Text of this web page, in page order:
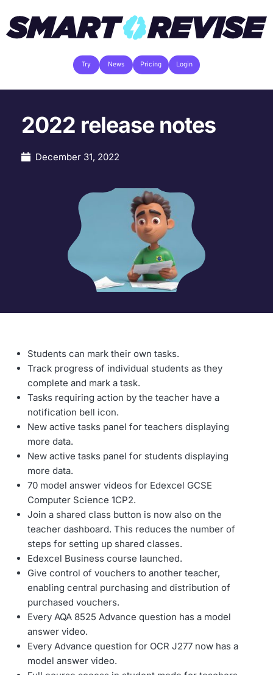
Try News Pricing Login
2022 release notes
December 31, 2022
Students can mark their own tasks.
Track progress of individual students as they
complete and mark a task.
Tasks requiring action by the teacher have a
notification bell icon.
New active tasks panel for teachers displaying
more data.
New active tasks panel for students displaying
more data.
70 model answer videos for Edexcel GCSE
Computer Science 1CP2.
Join a shared class button is now also on the
teacher dashboard. This reduces the number of
steps for setting up shared classes.
Edexcel Business course launched.
Give control of vouchers to another teacher,
enabling central purchasing and distribution of
purchased vouchers.
Every AQA 8525 Advance question has a model
answer video.
Every Advance question for OCR J277 now has a
model answer video.